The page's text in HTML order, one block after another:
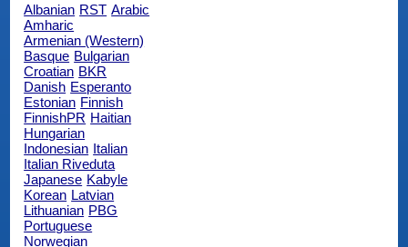
Albanian RST Arabic
Amharic
Armenian (Western)
Basque Bulgarian
Croatian BKR
Danish Esperanto
Estonian Finnish
FinnishPR Haitian
Hungarian
Indonesian Italian
Italian Riveduta
Japanese Kabyle
Korean Latvian
Lithuanian PBG
Portuguese
Norwegian